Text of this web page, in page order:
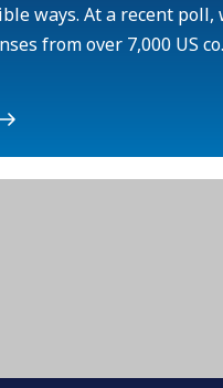
ways. At a recent poll,
from over 7,000 US